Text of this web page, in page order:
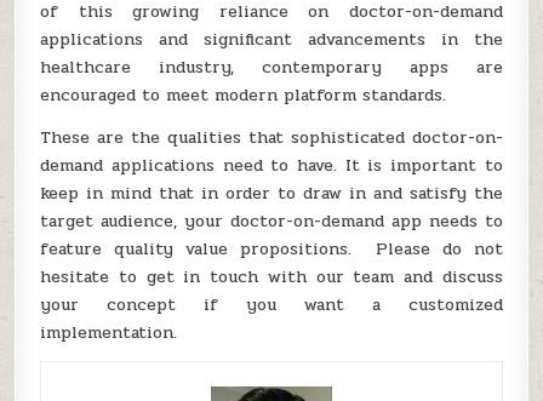
of this growing reliance on doctor-on-demand
applications and significant advancements in the
healthcare industry, contemporary apps are
encouraged to meet modern platform standards.
These are the qualities that sophisticated doctor-on-
demand applications need to have. It is important to
keep in mind that in order to draw in and satisfy the
target audience, your doctor-on-demand app needs to
feature quality value propositions. Please do not
hesitate to get in touch with our team and discuss
your concept if you want a customized
implementation.